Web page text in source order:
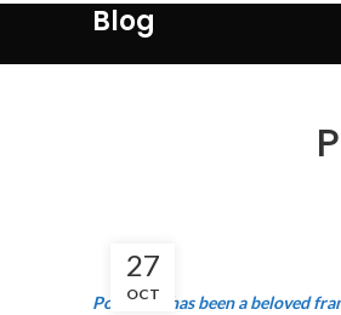
Blog
27
OCT
Pokemon has been a beloved